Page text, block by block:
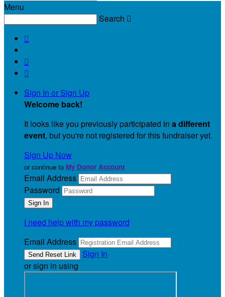
Menu
Search 



Sign In or Sign Up
Welcome back!
It looks like you previously participated in a different
event, but you're not registered for this fundraiser yet.
Sign Up Now
or continue to My Donor Account
Email Address
Password
I need help with my password
Email Address
Sign In
or sign in using